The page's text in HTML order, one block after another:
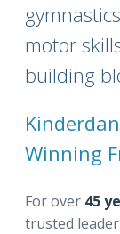
motor
building
Winning
For over 45
trusted